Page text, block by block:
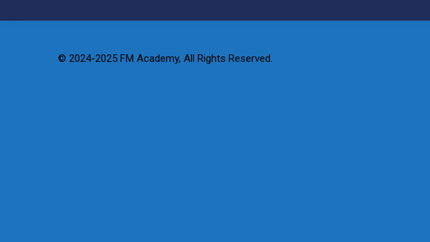
© 2024-2025 FM Academy, All Rights Reserved.